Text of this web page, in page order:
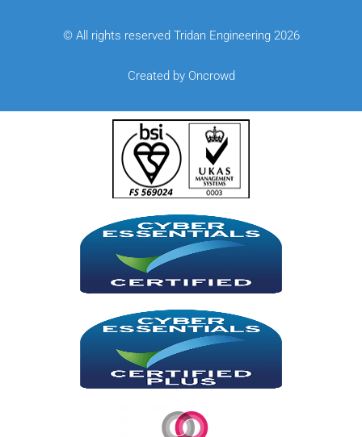
© All rights reserved Tridan Engineering 2026
Created by Oncrowd